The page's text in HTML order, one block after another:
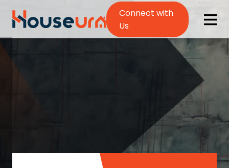
Connect with
Us